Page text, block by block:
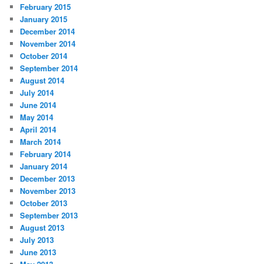
February 2015
January 2015
December 2014
November 2014
October 2014
September 2014
August 2014
July 2014
June 2014
May 2014
April 2014
March 2014
February 2014
January 2014
December 2013
November 2013
October 2013
September 2013
August 2013
July 2013
June 2013